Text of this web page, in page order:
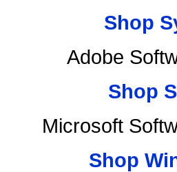
Shop
Adobe
Shop
Microsoft
Shop